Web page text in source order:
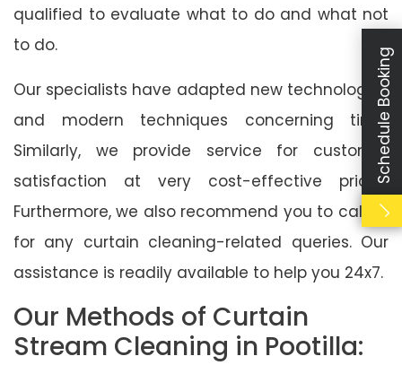
qualified to evaluate what to do and what not
to do.
Our specialists have adapted new technologies
and modern techniques concerning time.
Similarly, we provide service for customer
satisfaction at very cost-effective prices.
Furthermore, we also recommend you to call us
for any curtain cleaning-related queries. Our
assistance is readily available to help you 24x7.
Our Methods of Curtain
Stream Cleaning in Pootilla:
Schedule Booking